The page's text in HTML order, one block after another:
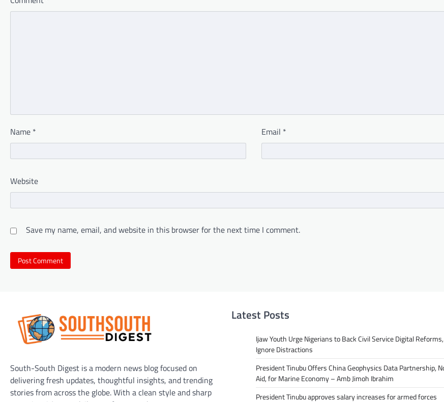
Name * Email *
Website
Save my name, email, and website in this browser for the next time I comment.
South-South Digest is a modern news blog focused on
delivering fresh updates, thoughtful insights, and trending
stories from across the globe. With a clean style and sharp
Latest Posts
Ijaw Youth Urge Nigerians to Back Civil Service Digital Reforms,
Ignore Distractions
President Tinubu Offers China Geophysics Data Partnership,
Aid, for Marine Economy – Amb Jimoh Ibrahim
President Tinubu approves salary increases for armed forces